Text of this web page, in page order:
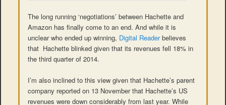
The long running ‘negotiations’ between Hachette and
Amazon has finally come to an end. And while it is
unclear who ended up winning, Digital Readerbelieves
that Hachette blinked given that its revenues fell 18% in
the third quarter of 2014.
I’m also inclined to this view given that Hachette’s parent
company reported on 13 November that Hachette’s US
revenues were down considerably from last year. While